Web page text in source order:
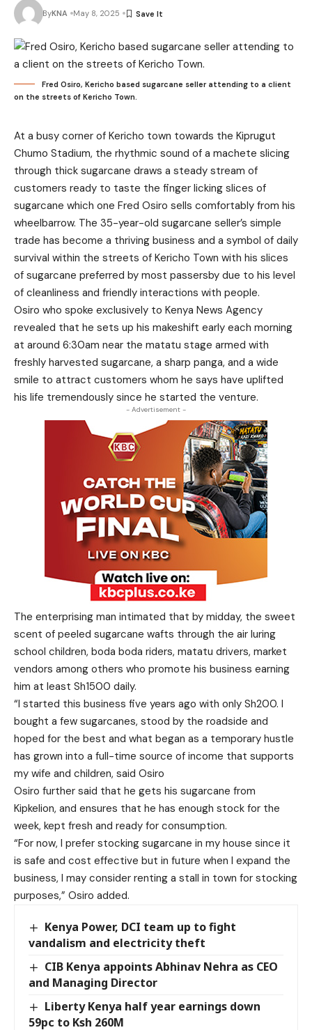
ByKNA May 8, 2025
Fred Osiro, Kericho based sugarcane seller attending to a client
on the streets of Kericho Town.
At a busy corner of Kericho town towards the Kiprugut
Chumo Stadium, the rhythmic sound of a machete slicing
through thick sugarcane draws a steady stream of
customers ready to taste the finger licking slices of
sugarcane which one Fred Osiro sells comfortably from his
wheelbarrow. The 35-year-old sugarcane seller’s simple
trade has become a thriving business and a symbol of daily
survival within the streets of Kericho Town with his slices
of sugarcane preferred by most passersby due to his level
of cleanliness and friendly interactions with people.
Osiro who spoke exclusively to Kenya News Agency
revealed that he sets up his makeshift early each morning
at around 6:30am near the matatu stage armed with
freshly harvested sugarcane, a sharp panga, and a wide
smile to attract customers whom he says have uplifted
his life tremendously since he started the venture.
- Advertisement -
The enterprising man intimated that by midday, the sweet
scent of peeled sugarcane wafts through the air luring
school children, boda boda riders, matatu drivers, market
vendors among others who promote his business earning
him at least Sh1500 daily.
“I started this business five years ago with only Sh200. I
bought a few sugarcanes, stood by the roadside and
hoped for the best and what began as a temporary hustle
has grown into a full-time source of income that supports
my wife and children, said Osiro
Osiro further said that he gets his sugarcane from
Kipkelion, and ensures that he has enough stock for the
week, kept fresh and ready for consumption.
“For now, I prefer stocking sugarcane in my house since it
is safe and cost effective but in future when I expand the
business, I may consider renting a stall in town for stocking
purposes,” Osiro added.
Kenya Power, DCI team up to fight
vandalism and electricity theft
CIB Kenya appoints Abhinav Nehra as CEO
and Managing Director
Liberty Kenya half year earnings down
59pc to Ksh 260M